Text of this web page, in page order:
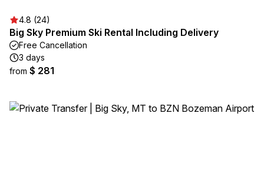
4.8 (24)
Big Sky Premium Ski Rental Including Delivery
Free Cancellation
3 days
from $ 281